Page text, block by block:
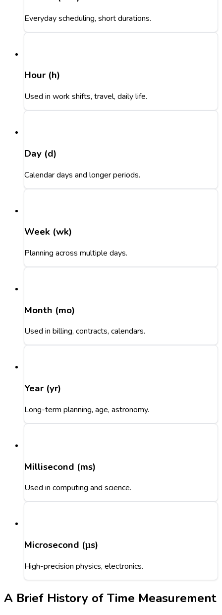
Everyday scheduling, short durations.
Hour (h)
Used in work shifts, travel, daily life.
Day (d)
Calendar days and longer periods.
Week (wk)
Planning across multiple days.
Month (mo)
Used in billing, contracts, calendars.
Year (yr)
Long-term planning, age, astronomy.
Millisecond (ms)
Used in computing and science.
Microsecond (μs)
High-precision physics, electronics.
A Brief History of Time Measurement